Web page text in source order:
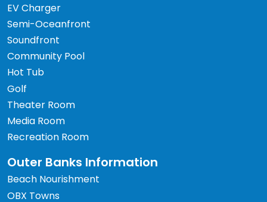
EV Charger
Semi-Oceanfront
Soundfront
Community Pool
Hot Tub
Golf
Theater Room
Media Room
Recreation Room
Outer Banks Information
Beach Nourishment
OBX Towns